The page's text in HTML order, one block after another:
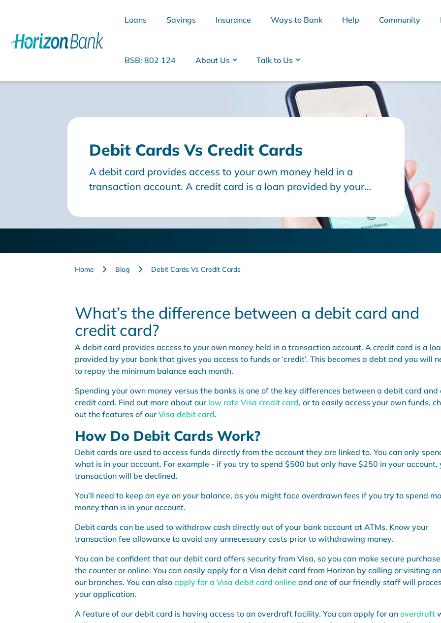
Loans Savings Insurance Ways to Bank Help Community
BSB: 802 124 About Us Talk to Us
Home Loans Personal Loan BSB Interest Rates
Debit Cards Vs Credit Cards
A debit card provides access to your own money held in a
transaction account. A credit card is a loan provided by your
debt and you will need to repay the minimum balance each
month.
Home Blog Debit Cards Vs Credit Cards
What’s the difference between a debit card and
credit card?
A debit card provides access to your own money held in a transaction account. A credit card is a
provided by your bank that gives you access to funds or ‘credit’. This becomes a debt and you will
to repay the minimum balance each month.
Spending your own money versus the banks is one of the key differences between a debit card and
credit card. Find out more about our low rate Visa credit card, or to easily access your own funds,
out the features of our Visa debit card.
How Do Debit Cards Work?
Debit cards are used to access funds directly from the account they are linked to. You can only
what is in your account. For example - if you try to spend $500 but only have $250 in your account,
transaction will be declined.
You’ll need to keep an eye on your balance, as you might face overdrawn fees if you try to spend
money than is in your account.
Debit cards can be used to withdraw cash directly out of your bank account at ATMs. Know your
transaction fee allowance to avoid any unnecessary costs prior to withdrawing money.
You can be confident that our debit card offers security from Visa, so you can make secure
the counter or online. You can easily apply for a Visa debit card from Horizon by calling or visiting
our branches. You can also apply for a Visa debit card online and one of our friendly staff will
your application.
A feature of our debit card is having access to an overdraft facility. You can apply for an overdraft